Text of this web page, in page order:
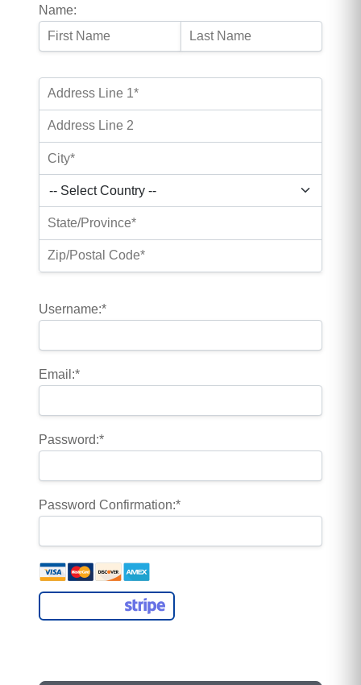
Name:
Username:*
Email:*
Password:*
Password Confirmation:*